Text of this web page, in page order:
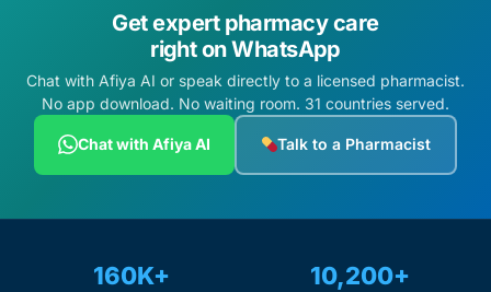
Get Medicines
Get expert pharmacy care
right on WhatsApp
Chat with Afiya AI or speak directly to a licensed pharmacist.
No app download. No waiting room. 31 countries served.
Chat with Afiya AI Talk to a Pharmacist
160K+ 10,200+